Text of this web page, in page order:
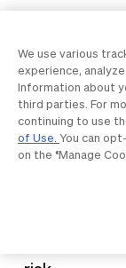
Spend
both their
resulting in
their spend
We use various
experience,
Information about
third parties. For
continuing to use
of Use. You can
on the “Manage